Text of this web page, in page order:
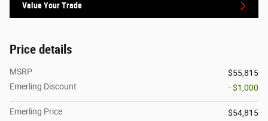
Value Your Trade
Price details
MSRP
$55,815
Emerling Discount
- $1,000
Emerling Price
$54,815